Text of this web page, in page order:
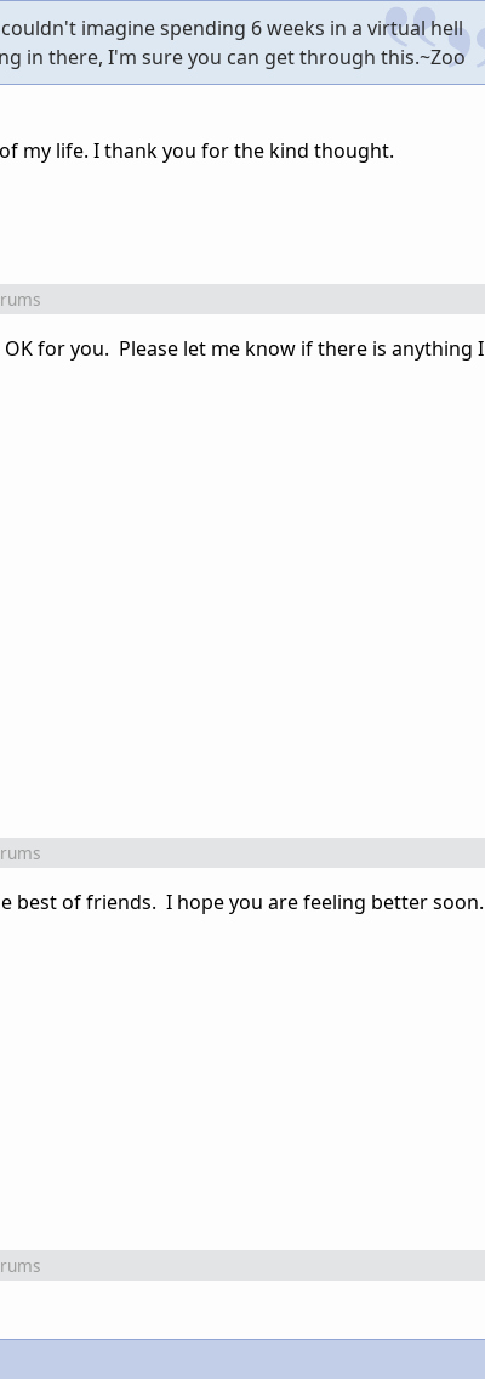
imagine spending 6 weeks in a virtual hell
in there, I'm sure you can get through this.~Zoo
my life. I thank you for the kind thought.
for you. Please let me know if there is anything I
best of friends. I hope you are feeling better soon.